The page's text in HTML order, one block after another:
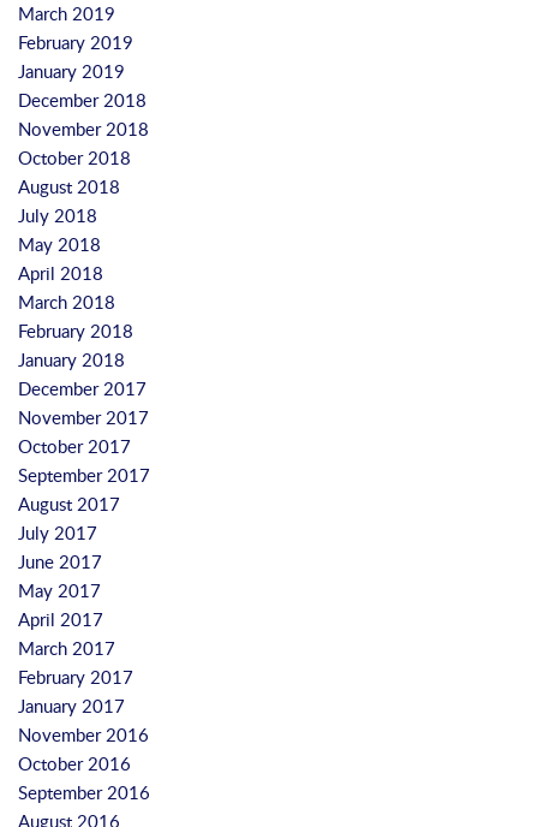
March 2019
February 2019
January 2019
December 2018
November 2018
October 2018
August 2018
July 2018
May 2018
April 2018
March 2018
February 2018
January 2018
December 2017
November 2017
October 2017
September 2017
August 2017
July 2017
June 2017
May 2017
April 2017
March 2017
February 2017
January 2017
November 2016
October 2016
September 2016
August 2016